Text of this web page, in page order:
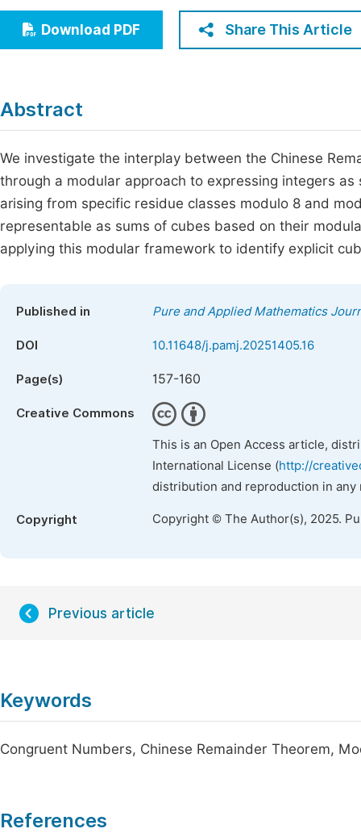
Economics & Management
Humanities & Social Sciences
Download PDF Share This Article
Abstract
We investigate the interplay between the Chinese
through a modular approach to expressing integers
arising from specific residue classes modulo 8 and
representable as sums of cubes based on their
applying this modular framework to identify explicit
Published in Pure and Applied Mathematics
DOI 10.11648/j.pamj.20251405.16
Page(s) 157-160
Creative Commons
This is an Open Access article,
International License (http://
distribution and reproduction in
Copyright Copyright © The Author(s), 2025.
Previous article
Keywords
Congruent Numbers, Chinese Remainder Theorem,
References